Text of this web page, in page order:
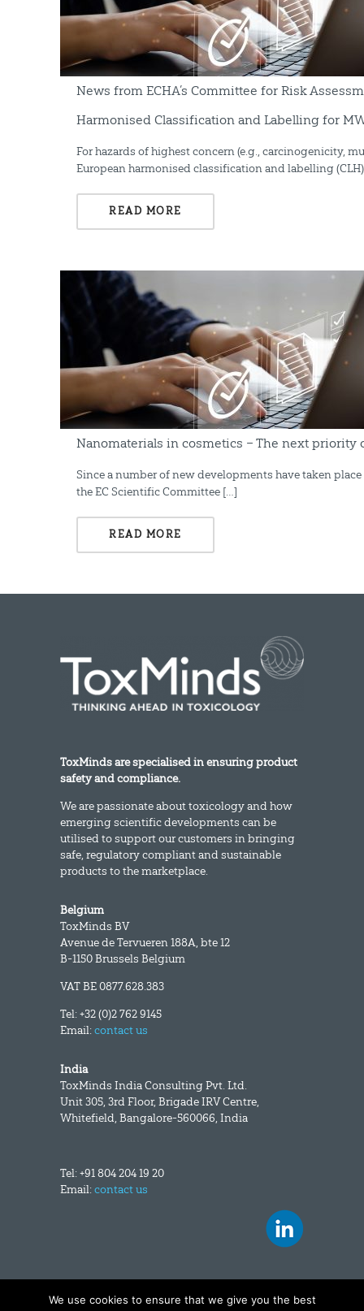
News from ECHA’s Committee for Risk
Harmonised Classification and Labelling for
For hazards of highest concern (e.g., carcinogenicity,
European harmonised classification and labelling
READ MORE
Nanomaterials in cosmetics – The next priority
Since a number of new developments have taken
the EC Scientific Committee […]
READ MORE
ToxMinds are specialised in ensuring product
safety and compliance.
We are passionate about toxicology and how
emerging scientific developments can be
utilised to support our customers in bringing
safe, regulatory compliant and sustainable
products to the marketplace.
Belgium
ToxMinds BV
Avenue de Tervueren 188A, bte 12
B-1150 Brussels Belgium
VAT BE 0877.628.383
Tel: +32 (0)2 762 9145
Email:contact us
India
ToxMinds India Consulting Pvt. Ltd.
Unit 305, 3rd Floor, Brigade IRV Centre,
Whitefield, Bangalore-560066, India
Tel: +91 804 204 19 20
Email:contact us
We use cookies to ensure that we give you the best